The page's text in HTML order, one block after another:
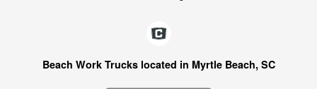
Beach Work Trucks located in Myrtle Beach, SC